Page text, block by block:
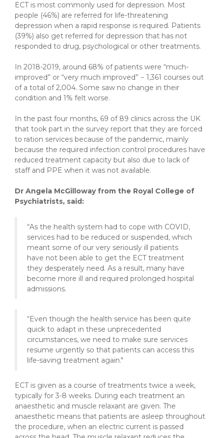
ECT is most commonly used for depression. Most
people (46%) are referred for life-threatening
depression when a rapid response is required. Patients
(39%) also get referred for depression that has not
responded to drug, psychological or other treatments.
In 2018-2019, around 68% of patients were “much-
improved” or “very much improved” − 1,361 courses out
of a total of 2,004. Some saw no change in their
condition and 1% felt worse.
In the past four months, 69 of 89 clinics across the UK
that took part in the survey report that they are forced
to ration services because of the pandemic, mainly
because the required infection control procedures have
reduced treatment capacity but also due to lack of
staff and PPE when it was not available.
Dr Angela McGilloway from the Royal College of
Psychiatrists, said:
“As the health system had to cope with COVID,
services had to be reduced or suspended, which
meant some of our very seriously ill patients
have not been able to get the ECT treatment
they desperately need. As a result, many have
become more ill and required prolonged hospital
admissions.
“Even though the health service has been quite
quick to adapt in these unprecedented
circumstances, we need to make sure services
resume urgently so that patients can access this
life-saving treatment again."
ECT is given as a course of treatments twice a week,
typically for 3-8 weeks. During each treatment an
anaesthetic and muscle relaxant are given. The
anaesthetic means that patients are asleep throughout
the procedure, when an electric current is passed